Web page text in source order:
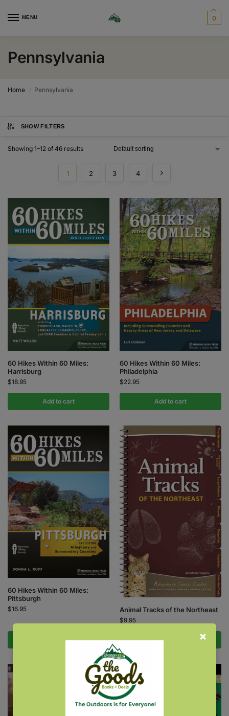
MENU 0
Pennsylvania
Home / Pennsylvania
SHOW FILTERS
Showing 1–12 of 46 results
1 2 3 4
60 Hikes Within 60 Miles:
Harrisburg
$18.95
Add to cart
60 Hikes Within 60 Miles:
Philadelphia
$22.95
Add to cart
60 Hikes Within 60 Miles:
Pittsburgh
$16.95
Add to cart
Animal Tracks of the Northeast
$9.95
Add to cart